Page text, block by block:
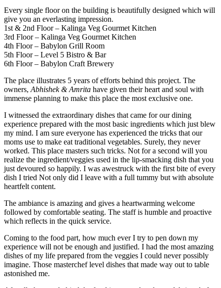
Every single floor on the building is beautifully designed which will
give you an everlasting impression.
1st & 2nd Floor – Kalinga Veg Gourmet Kitchen
3rd Floor – Kalinga Veg Gourmet Kitchen
4th Floor – Babylon Grill Room
5th Floor – Level 5 Bistro & Bar
6th Floor – Babylon Craft Brewery
The place illustrates 5 years of efforts behind this project. The
owners, Abhishek & Amrita have given their heart and soul with
immense planning to make this place the most exclusive one.
I witnessed the extraordinary dishes that came for our dining
experience prepared with the most basic ingredients which just blew
my mind. I am sure everyone has experienced the tricks that our
moms use to make eat traditional vegetables. Surely, they never
worked. This place masters such tricks. Not for a second will you
realize the ingredient/veggies used in the lip-smacking dish that you
just devoured so happily. I was awestruck with the first bite of every
dish I tried Not only did I leave with a full tummy but with absolute
heartfelt content.
The ambiance is amazing and gives a heartwarming welcome
followed by comfortable seating. The staff is humble and proactive
which reflects in the quick service.
Coming to the food part, how much ever I try to pen down my
experience will not be enough and justified. I had the most amazing
dishes of my life prepared from the veggies I could never possibly
imagine. Those masterchef level dishes that made way out to table
astonished me.